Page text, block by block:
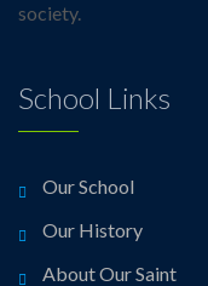
society.
School Links
Our School
Our History
About Our Saint